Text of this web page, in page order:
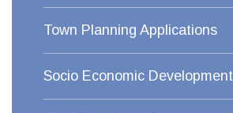
Town Planning Applications
Socio Economic Development